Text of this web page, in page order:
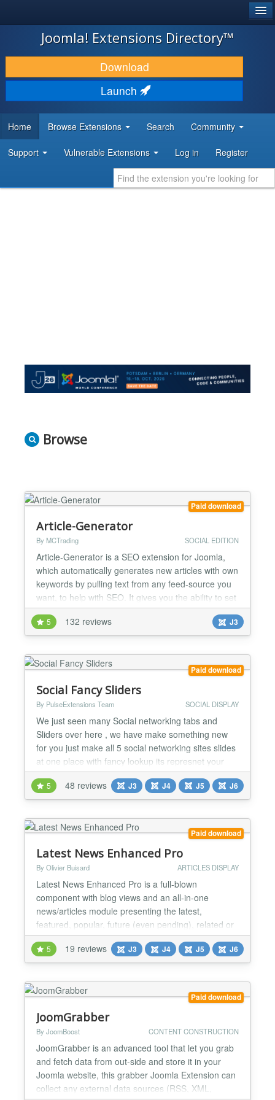
JOOMLA!
DOWNLOAD & EXTEND
DISCOVER & LEARN
DEVELOPER RESOURCES
Joomla! Extensions Directory™
Download
Launch
Home Browse Extensions Search Community
Support Vulnerable Extensions Log in Register
Browse
Paid download
Article-Generator
By MCTrading SOCIAL EDITION
Article-Generator is a SEO extension for Joomla,
which automatically generates new articles with own
keywords by pulling text from any feed-source you
want, to help with SEO. It gives you the ability to set
many different configurations for each feed-source.
It keeps you’re site fresh and gives you’re visitors
something to read and you have nothing to do. All is
done by an cronjob - every 5 mi...
5 132 reviews J3
Paid download
Social Fancy Sliders
By PulseExtensions Team SOCIAL DISPLAY
We just seen many Social networking tabs and
Sliders over here , we have make something new
for you just make all 5 social networking sites slides
at one place with fancy lookup its represnet your
profiles with different way here , see some features
list below... ★★ KEY FETURES :- - Easy to install
and Configure. - 4 Different types Button style. - Left
5 48 reviews J3 J4 J5 J6
Paid download
Latest News Enhanced Pro
By Olivier Buisard ARTICLES DISPLAY
Latest News Enhanced Pro is a full-blown
component with blog views and an all-in-one
news/articles module presenting the latest,
featured, popular, future (even pending), related or
random article snippets in a consistent professional
fashion. It has tons of features and is extremely
flexible. It is highly configurable and expandable but
remains easy to use. Features: powerful selection
of arti...
5 19 reviews J3 J4 J5 J6
Paid download
JoomGrabber
By JoomBoost CONTENT CONSTRUCTION
JoomGrabber is an advanced tool that let you grab
and fetch data from out-side and store it in your
Joomla website, this grabber Joomla Extension can
collect any external data sources (RSS, XML,